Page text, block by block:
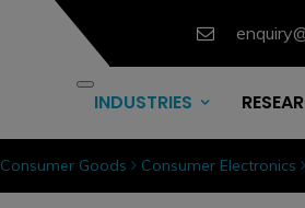
INDUSTRIES
Consumer Goods Consumer Electronics